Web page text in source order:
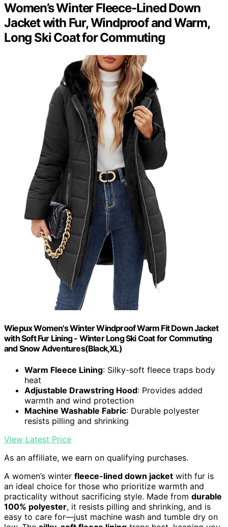
Women’s Winter Fleece-Lined Down
Jacket with Fur, Windproof and Warm,
Long Ski Coat for Commuting
Wiepux Women's Winter Windproof Warm Fit Down Jacket
with Soft Fur Lining - Winter Long Ski Coat for Commuting
and Snow Adventures(Black,XL)
Warm Fleece Lining: Silky-soft fleece traps body
heat
Adjustable Drawstring Hood: Provides added
warmth and wind protection
Machine Washable Fabric: Durable polyester
resists pilling and shrinking
View Latest Price
As an affiliate, we earn on qualifying purchases.
A women’s winter fleece-lined down jacket with fur is
an ideal choice for those who prioritize warmth and
practicality without sacrificing style. Made from durable
100% polyester, it resists pilling and shrinking, and is
easy to care for—just machine wash and tumble dry on